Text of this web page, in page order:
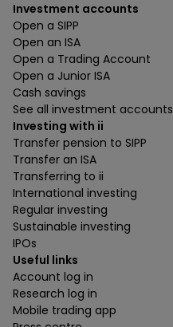
Investment accounts
Open a SIPP
Open an ISA
Open a Trading Account
Open a Junior ISA
Cash savings
See all investment accounts
Investing with ii
Transfer pension to SIPP
Transfer an ISA
Transferring to ii
International investing
Regular investing
Sustainable investing
IPOs
Useful links
Account log in
Research log in
Mobile trading app